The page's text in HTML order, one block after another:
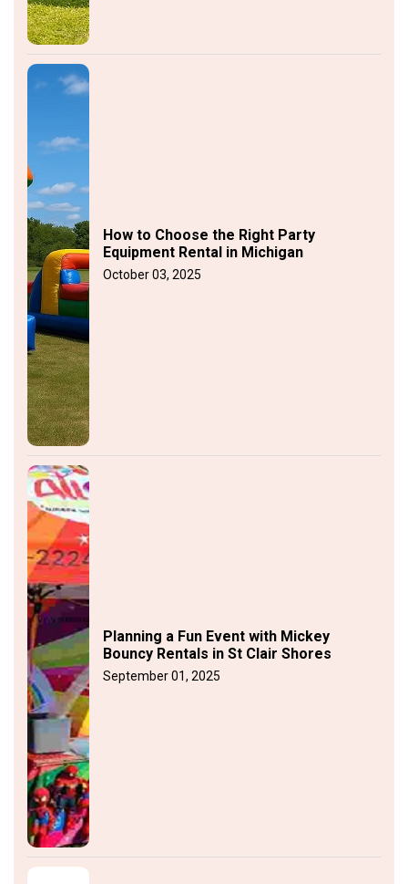
How to Choose the Right Party
Equipment Rental in Michigan
October 03, 2025
Planning a Fun Event with Mickey
Bouncy Rentals in St Clair Shores
September 01, 2025